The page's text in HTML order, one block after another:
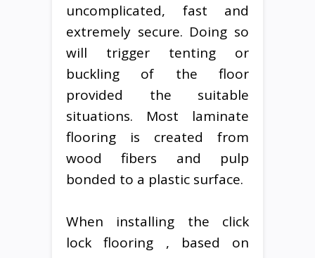
uncomplicated, fast and
extremely secure. Doing so
will trigger tenting or
buckling of the floor
provided the suitable
situations. Most laminate
flooring is created from
wood fibers and pulp
bonded to a plastic surface.
When installing the click
lock flooring , based on